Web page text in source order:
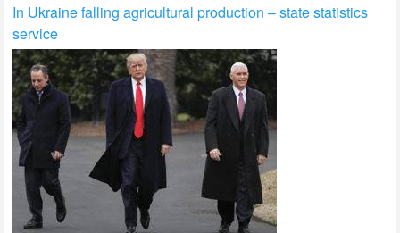
In Ukraine falling agricultural production – state statistics
service